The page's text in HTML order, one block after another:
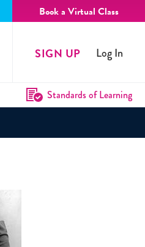
Book a Virtual Class
SIGN UP Log In
Standards of Learning